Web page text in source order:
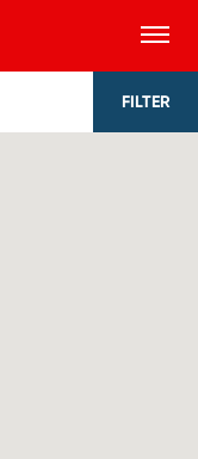
Toggle
FILTER